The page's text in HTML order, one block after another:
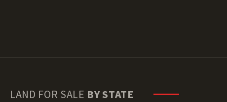
LAND FOR SALE BY STATE